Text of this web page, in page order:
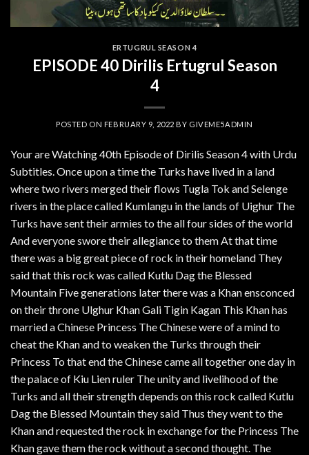
ERTUGRUL SEASON 4
EPISODE 40 Dirilis Ertugrul Season
4
POSTED ON FEBRUARY 9, 2022 BY GIVEME5ADMIN
Your are Watching 40th Episode of Dirilis Season 4 with Urdu
Subtitles. Once upon a time the Turks have lived in a land
where two rivers merged their flows Tugla Tok and Selenge
rivers in the place called Kumlangu in the lands of Uighur The
Turks have sent their armies to the all four sides of the world
And everyone swore their allegiance to them At that time
there was a big great piece of rock in their homeland They
said that this rock was called Kutlu Dag the Blessed
Mountain Five generations later there was a Khan ensconced
on their throne Ulghur Khan Gali Tigin Kagan This Khan has
married a Chinese Princess The Chinese were of a mind to
cheat the Khan and to weaken the Turks through their
Princess To that end the Chinese came all together one day in
the palace of Kiu Lien ruler The unity and livelihood of the
Turks and all their strength depends on this rock called Kutlu
Dag the Blessed Mountain they said Thus they went to the
Khan and requested the rock in exchange for the Princess The
Khan gave them the rock without a second thought. The